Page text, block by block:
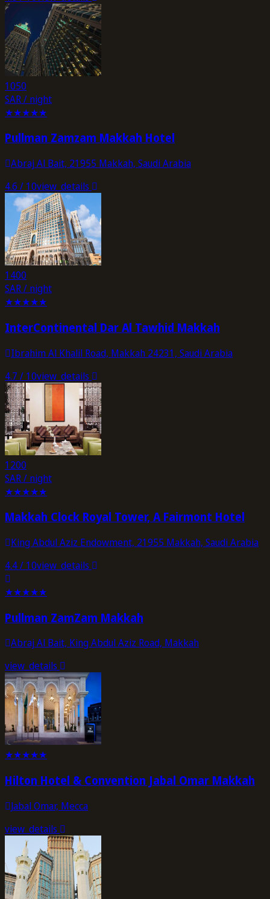
1050
SAR / night
★★★★★
Pullman Zamzam Makkah Hotel
Abraj Al Bait, 21955 Makkah, Saudi Arabia
4.6 / 10view_details
1400
SAR / night
★★★★★
InterContinental Dar Al Tawhid Makkah
Ibrahim Al Khalil Road, Makkah 24231, Saudi Arabia
4.7 / 10view_details
1200
SAR / night
★★★★★
Makkah Clock Royal Tower, A Fairmont Hotel
King Abdul Aziz Endowment, 21955 Makkah, Saudi Arabia
4.4/ 10view_details
★★★★★
Pullman ZamZam Makkah
Abraj Al Bait, King Abdul Aziz Road, Makkah
view_details
★★★★★
Hilton Hotel & Convention Jabal Omar Makkah
Jabal Omar, Mecca
view_details